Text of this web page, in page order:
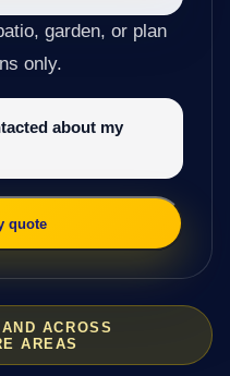
ACROSS
AREAS
garden, or plan
only.
about my
quote